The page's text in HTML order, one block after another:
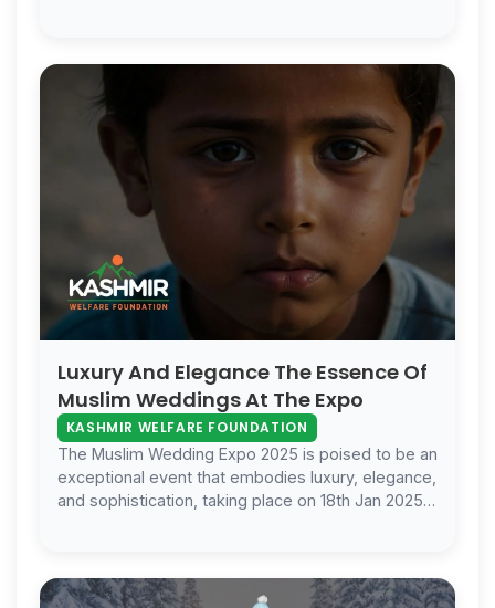
Luxury And Elegance The Essence Of
Muslim Weddings At The Expo
KASHMIR WELFARE FOUNDATION
The Muslim Wedding Expo 2025 is poised to be an
exceptional event that embodies luxury, elegance,
and sophistication, taking place on 18th Jan 2025